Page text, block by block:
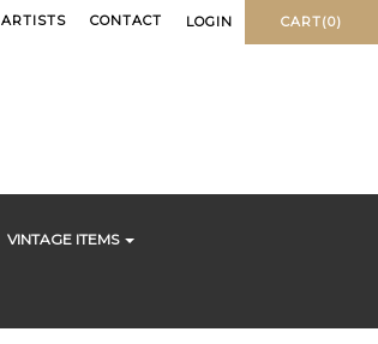
ARTISTS CONTACT LOGIN CART(0)
VINTAGE ITEMS